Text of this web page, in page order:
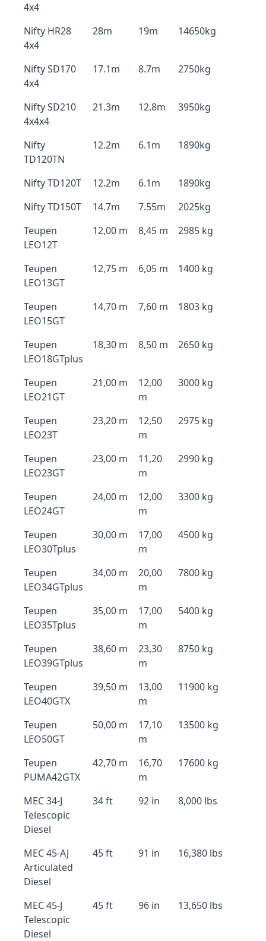
4x4
Nifty HR28
4x4
28m 19m 14650kg
Nifty SD170
4x4
17.1m 8.7m 2750kg
Nifty SD210
4x4x4
21.3m 12.8m 3950kg
Nifty
TD120TN
12.2m 6.1m 1890kg
Nifty TD120T 12.2m 6.1m
1890kg
Nifty TD150T
14.7m 7.55m
2025kg
Teupen
LEO12T
12,00 m 8,45 m 2985 kg
Teupen
LEO13GT
12,75 m 6,05 m 1400 kg
Teupen
LEO15GT
14,70 m 7,60 m 1803 kg
Teupen
LEO18GTplus
18,30 m 8,50 m 2650 kg
Teupen
LEO21GT
21,00 m
12,00
m
3000 kg
Teupen
LEO23T
23,20 m
12,50
m
2975 kg
Teupen
LEO23GT
23,00 m
11,20
m
2990 kg
Teupen
LEO24GT
24,00 m
12,00
m
3300 kg
Teupen
LEO30Tplus
30,00 m
17,00
m
4500 kg
Teupen
LEO34GTplus
34,00 m
20,00
m
7800 kg
Teupen
LEO35Tplus
35,00 m
17,00
m
5400 kg
Teupen
LEO39GTplus
38,60 m
23,30
m
8750 kg
Teupen
LEO40GTX
39,50 m
13,00
m
11900 kg
Teupen
LEO50GT
50,00 m
17,10
m
13500 kg
Teupen
PUMA42GTX
42,70 m
16,70
m
17600 kg
MEC 34-J
Telescopic
Diesel
34 ft 92 in 8,000 lbs
MEC 45-AJ
Articulated
Diesel
45 ft 91 in 16,380 lbs
MEC 45-J
Telescopic
Diesel
45 ft 96 in 13,650 lbs